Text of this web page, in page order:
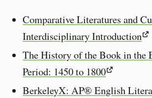
Comparative Literatures and
Interdisciplinary Introduction
The History of the Book in the
Period: 1450 to 1800
BerkeleyX: AP® English